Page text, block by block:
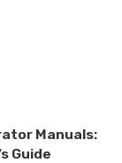
Manuals:
Guide